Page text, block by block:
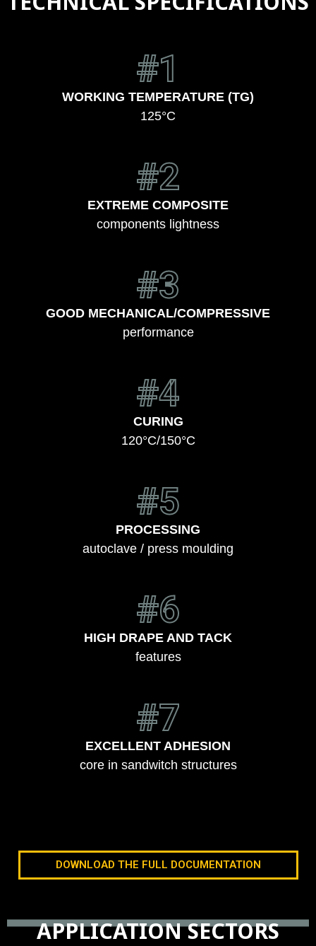
#1
WORKING TEMPERATURE (TG)
125°C
#2
EXTREME COMPOSITE
components lightness
#3
GOOD MECHANICAL/COMPRESSIVE
performance
#4
CURING
120°C/150°C
#5
PROCESSING
autoclave / press moulding
#6
HIGH DRAPE AND TACK
features
#7
EXCELLENT ADHESION
core in sandwitch structures
DOWNLOAD THE FULL DOCUMENTATION
APPLICATION SECTORS